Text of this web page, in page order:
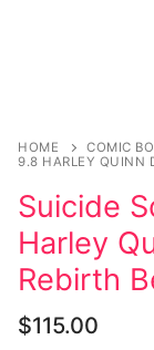
Female
Bondage
DC Comics
Other
Sexy
Music CD’s
Industrial
Techno
Alternative
French
Dominatrix
Club Wear
My account
HOME COMIC
9.8 HARLEY QUINN
Suicide
Harley
Rebirth
$115.00